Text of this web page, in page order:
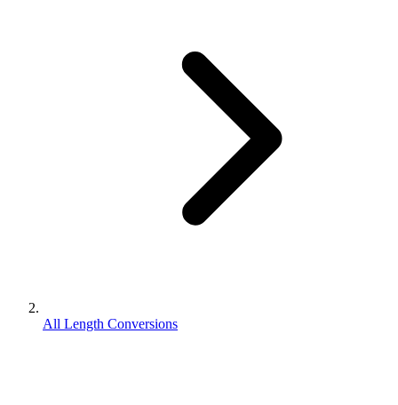
All Length Conversions